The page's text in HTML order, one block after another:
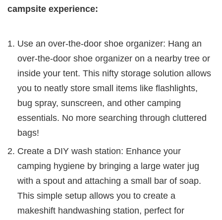
campsite experience:
Use an over-the-door shoe organizer: Hang an
over-the-door shoe organizer on a nearby tree or
inside your tent. This nifty storage solution allows
you to neatly store small items like flashlights,
bug spray, sunscreen, and other camping
essentials. No more searching through cluttered
bags!
Create a DIY wash station: Enhance your
camping hygiene by bringing a large water jug
with a spout and attaching a small bar of soap.
This simple setup allows you to create a
makeshift handwashing station, perfect for